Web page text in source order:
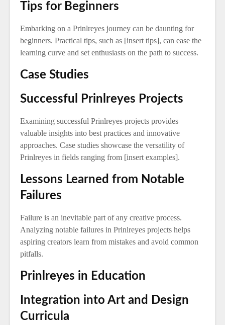
Tips for Beginners
Embarking on a Prinlreyes journey can be daunting for
beginners. Practical tips, such as [insert tips], can ease the
learning curve and set enthusiasts on the path to success.
Case Studies
Successful Prinlreyes Projects
Examining successful Prinlreyes projects provides
valuable insights into best practices and innovative
approaches. Case studies showcase the versatility of
Prinlreyes in fields ranging from [insert examples].
Lessons Learned from Notable
Failures
Failure is an inevitable part of any creative process.
Analyzing notable failures in Prinlreyes projects helps
aspiring creators learn from mistakes and avoid common
pitfalls.
Prinlreyes in Education
Integration into Art and Design
Curricula